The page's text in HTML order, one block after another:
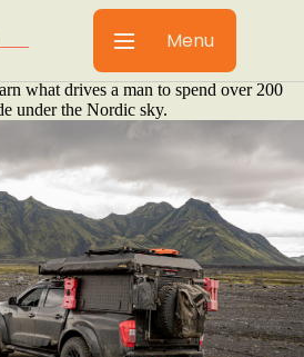
Menu
seek tropical climates or dusty desert
is different. It’s a whisper on the wind, a
covered mountains of Norway. His life
nature his true home.
what drives a man to spend over 200
under the Nordic sky.